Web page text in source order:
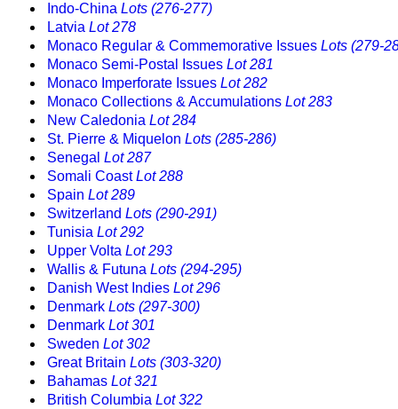
Indo-China Lots (276-277)
Latvia Lot 278
Monaco Regular & Commemorative Issues Lots (279-
Monaco Semi-Postal Issues Lot 281
Monaco Imperforate Issues Lot 282
Monaco Collections & Accumulations Lot 283
New Caledonia Lot 284
St. Pierre & Miquelon Lots (285-286)
Senegal Lot 287
Somali CoastLot 288
Spain Lot 289
Switzerland Lots (290-291)
Tunisia Lot 292
Upper Volta Lot 293
Wallis & Futuna Lots (294-295)
Danish West Indies Lot 296
Denmark Lots (297-300)
Denmark Lot 301
Sweden Lot 302
Great Britain Lots (303-320)
Bahamas Lot 321
British Columbia Lot 322